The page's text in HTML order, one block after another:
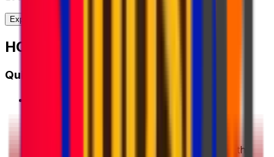
Explore our full range of solutions
HOW IT WORKS?
Quick Start Guide
Enter your shipment details. We'll show you the